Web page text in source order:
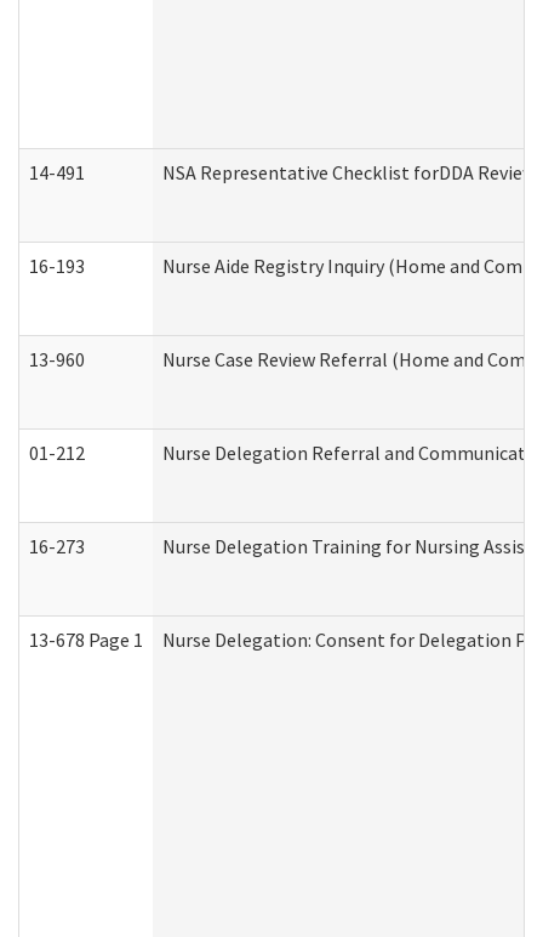
14-491 NSA Representative Checklist forDDA Review
16-193 Nurse Aide Registry Inquiry (Home and
13-960 Nurse Case Review Referral (Home and
01-212 Nurse Delegation Referral and
16-273 Nurse Delegation Training for Nursing
13-678 Page 1 Nurse Delegation: Consent for Delegation